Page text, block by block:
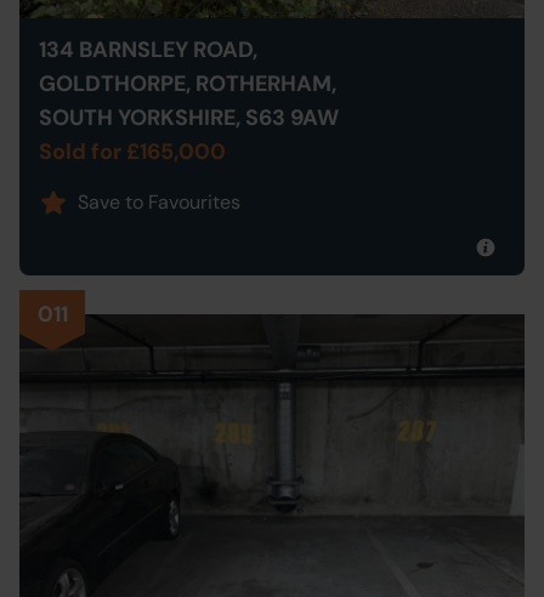
134 BARNSLEY ROAD,
GOLDTHORPE, ROTHERHAM,
SOUTH YORKSHIRE, S63 9AW
Sold for £165,000
Save to Favourites
011